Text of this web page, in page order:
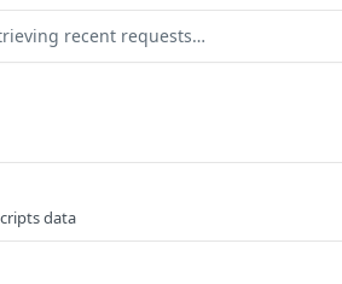
recent requests…
data